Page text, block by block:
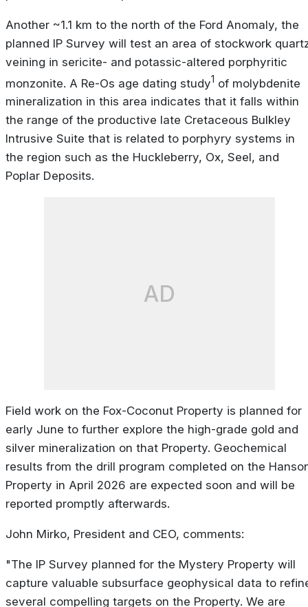
Another ~1.1 km to the north of the Ford Anomaly, the
planned IP Survey will test an area of stockwork
veining in sericite- and potassic-altered porphyritic
monzonite. A Re-Os age dating study1 of molybdenite
mineralization in this area indicates that it falls within
the range of the productive late Cretaceous Bulkley
Intrusive Suite that is related to porphyry systems in
the region such as the Huckleberry, Ox, Seel, and
Poplar Deposits.
AD
Field work on the Fox-Coconut Property is planned for
early June to further explore the high-grade gold and
silver mineralization on that Property. Geochemical
results from the drill program completed on the
Property in April 2026 are expected soon and will be
reported promptly afterwards.
John Mirko, President and CEO, comments:
"The IP Survey planned for the Mystery Property will
capture valuable subsurface geophysical data to
several compelling targets on the Property. We are